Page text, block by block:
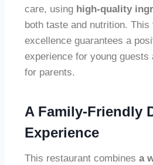
care, using high-quality
both taste and nutrition. This
excellence guarantees a
experience for young guests
for parents.
A Family-Friendly
Experience
This restaurant combines a